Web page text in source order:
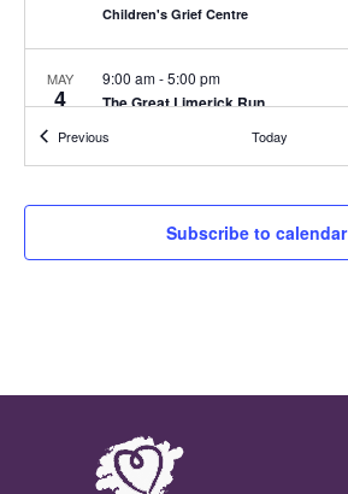
Children's Grief Centre
MAY
4 The Great Limerick Run
9:00 am-5:00 pm
People's Park, Limerick City
22
Ballyneety Golf Club Glen, Limerick
PreviousEvents Today
Subscribe to calendar